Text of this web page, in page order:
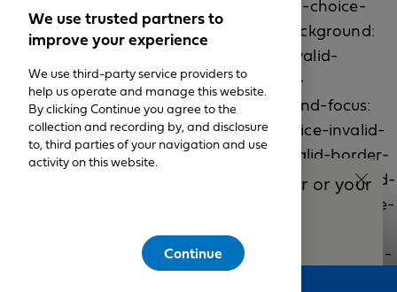
Talk to a Blue Shield Adviser or your
(888) 575-3440
We use trusted partners to
improve your experience
We use third-party service providers to
help us operate and manage this website.
By clicking Continue you agree to the
collection and recording by, and disclosure
to, third parties of your navigation and use
activity on this website.
Continue